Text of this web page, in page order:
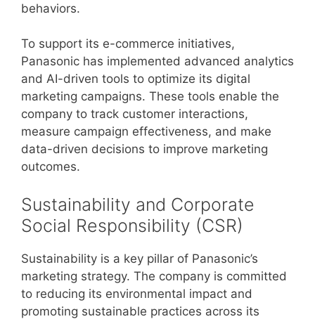
behaviors.
To support its e-commerce initiatives,
Panasonic has implemented advanced analytics
and AI-driven tools to optimize its digital
marketing campaigns. These tools enable the
company to track customer interactions,
measure campaign effectiveness, and make
data-driven decisions to improve marketing
outcomes.
Sustainability and Corporate
Social Responsibility (CSR)
Sustainability is a key pillar of Panasonic’s
marketing strategy. The company is committed
to reducing its environmental impact and
promoting sustainable practices across its